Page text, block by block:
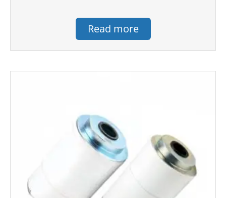
Read more